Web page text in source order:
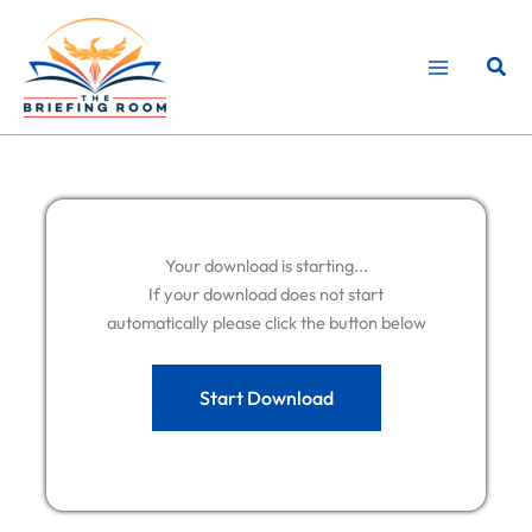
content
Your download is starting...
If your download does not start
automatically please click the button below
Start Download